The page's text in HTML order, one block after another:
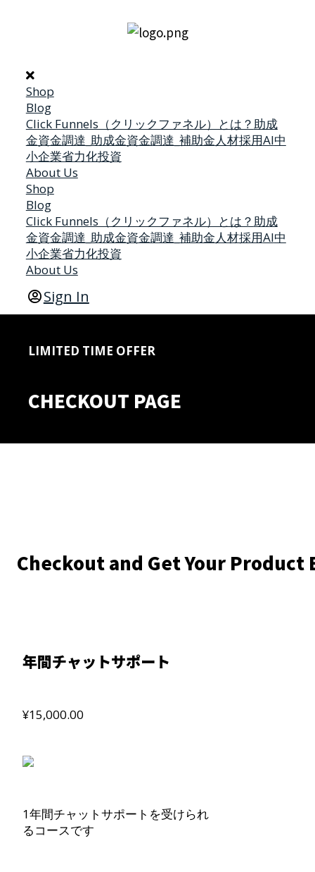
Shop
Blog
Click Funnels（クリックファネル）とは？助成
金資金調達_助成金資金調達_補助金人材採用AI中
小企業省力化投資
About Us
Shop
Blog
Click Funnels（クリックファネル）とは？助成
金資金調達_助成金資金調達_補助金人材採用AI中
小企業省力化投資
About Us
Sign In
LIMITED TIME OFFER
CHECKOUT PAGE
Checkout and Get Your Product
年間チャットサポート
¥15,000.00
1年間チャットサポートを受けられ
るコースです